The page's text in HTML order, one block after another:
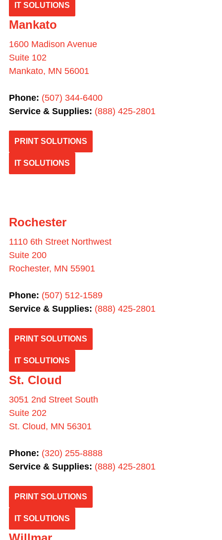
IT SOLUTIONS
Mankato
1600 Madison Avenue
Suite 102
Mankato, MN 56001
Phone: (507) 344-6400
Service & Supplies: (888) 425-2801
PRINT SOLUTIONS
IT SOLUTIONS
Rochester
1110 6th Street Northwest
Suite 200
Rochester, MN 55901
Phone: (507) 512-1589
Service & Supplies: (888) 425-2801
PRINT SOLUTIONS
IT SOLUTIONS
St. Cloud
3051 2nd Street South
Suite 202
St. Cloud, MN 56301
Phone: (320) 255-8888
Service & Supplies: (888) 425-2801
PRINT SOLUTIONS
IT SOLUTIONS